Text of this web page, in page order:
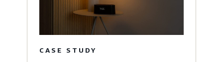
CASE STUDY